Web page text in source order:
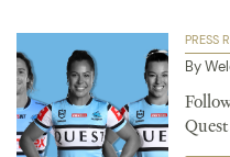
PRESS
By